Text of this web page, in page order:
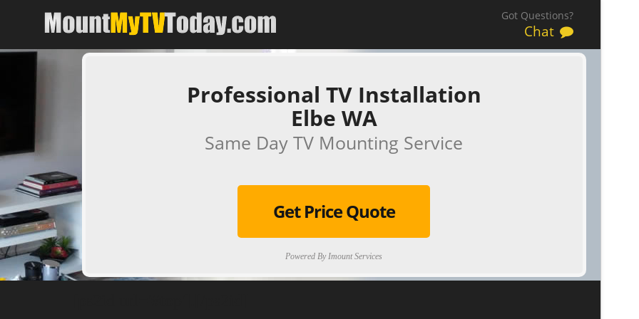
Got Questions?
Chat
Professional TV Installation
Elbe WA
Same Day TV Mounting Service
Get Price Quote
Powered By Imount Services